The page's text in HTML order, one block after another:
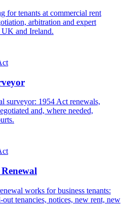
for tenants at commercial rent
arbitration and expert
UK and Ireland.
surveyor: 1954 Act renewals,
and, where needed,
works for business tenants:
out tenancies, notices, new rent, new